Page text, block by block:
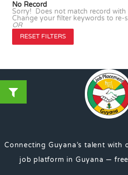
No Record
Sorry! Does not match record with
Change your filter keywords to re-
OR
RESET FILTERS
Connecting Guyana’s talent with
job platform in Guyana —